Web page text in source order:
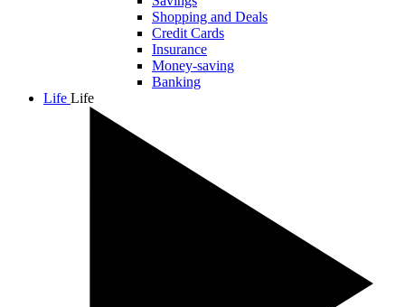
Shopping and Deals
Credit Cards
Insurance
Money-saving
Banking
Life Life